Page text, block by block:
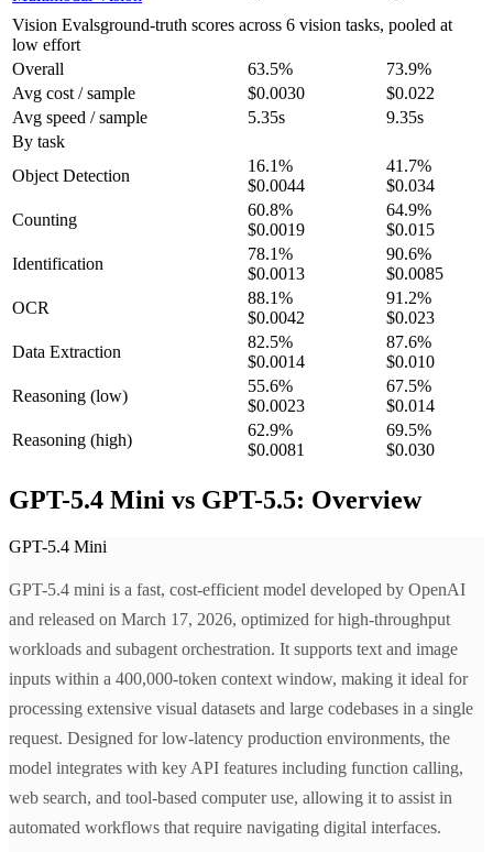
Vision Evalsground-truth scores across 6 vision tasks, pooled at
low effort
Overall
63.5% 73.9%
Avg cost / sample
$0.0030
$0.022
Avg speed / sample
5.35s
9.35s
By task
Object Detection
16.1%
$0.0044
41.7%
$0.034
Counting
60.8%
$0.0019
64.9%
$0.015
Identification
78.1%
$0.0013
90.6%
$0.0085
OCR
88.1%
$0.0042
91.2%
$0.023
Data Extraction
82.5%
$0.0014
87.6%
$0.010
Reasoning (low)
55.6%
$0.0023
67.5%
$0.014
Reasoning (high)
62.9%
$0.0081
69.5%
$0.030
GPT-5.4 Mini vs GPT-5.5: Overview
GPT-5.4 Mini
GPT-5.4 mini is a fast, cost-efficient model developed by OpenAI
and released on March 17, 2026, optimized for high-throughput
workloads and subagent orchestration. It supports text and image
inputs within a 400,000-token context window, making it ideal for
processing extensive visual datasets and large codebases in a single
request. Designed for low-latency production environments, the
model integrates with key API features including function calling,
web search, and tool-based computer use, allowing it to assist in
automated workflows that require navigating digital interfaces.